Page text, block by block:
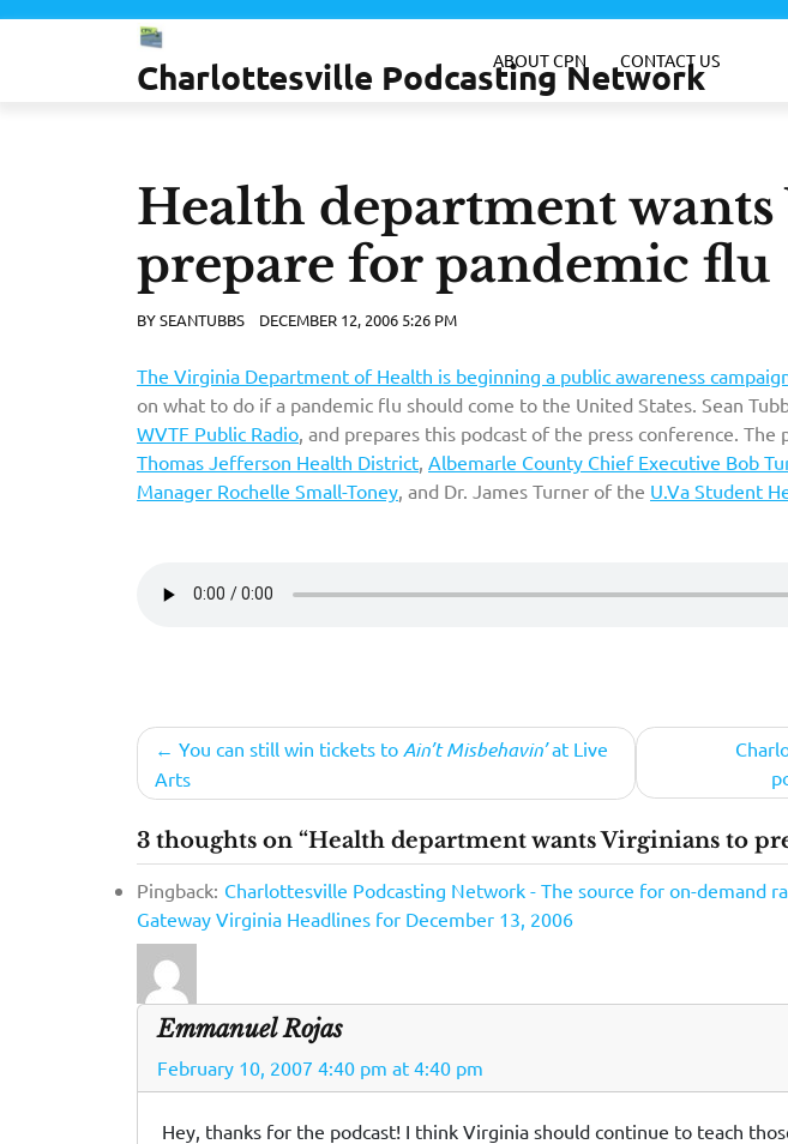
Skip
Charlottesville Podcasting Network
ABOUT CPN CONTACT US
Health department
prepare for pandemic flu
BYSEANTUBBS DECEMBER 12, 2006 5:26 PM
The Virginia Department of Health is beginning a public awareness
on what to do if a pandemic flu should come to the United States. Sean
WVTF Public Radio , and prepares this podcast of the press conference.
Thomas Jefferson Health District Albemarle County Chief Executive Bob
Manager Rochelle Small-Toney , and Dr. James Turner of the U.Va Student
Post
navigation
You can still win tickets to Ain’t Misbehavin’at Live
Arts
3 thoughts on “Health department wants Virginians to
Pingback: Charlottesville Podcasting Network - The source for on-demand
Gateway Virginia Headlines for December 13, 2006
Emmanuel Rojas
February 10, 2007 4:40 pm at 4:40 pm
Hey, thanks for the podcast! I think Virginia should continue to teach